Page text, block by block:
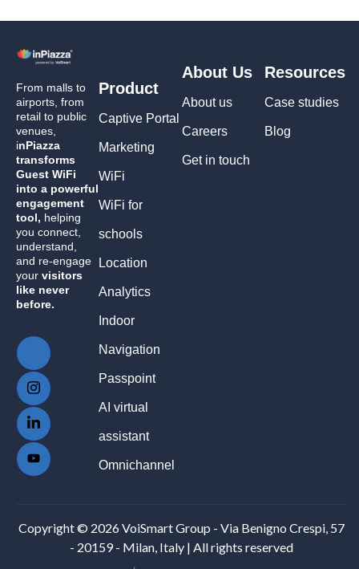
From malls to
airports, from
retail to public
venues,
inPiazza
transforms
Guest WiFi
into a powerful
engagement
tool, helping
you connect,
understand,
and re-engage
your visitors
like never
before.
Product
Captive Portal
Marketing
WiFi
WiFi for
schools
Location
Analytics
Indoor
Navigation
Passpoint
AI virtual
assistant
Omnichannel
About Us
About us
Careers
Get in touch
Resources
Case studies
Blog
Copyright © 2026 VoiSmart Group - Via Benigno Crespi, 57
- 20159 - Milan, Italy | All rights reserved